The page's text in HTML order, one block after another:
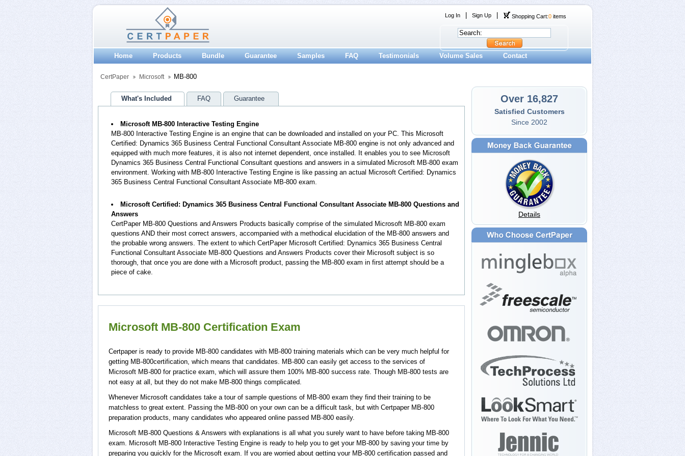
Log In Sign Up Shopping Cart:0 items
Home Products Bundle Guarantee Samples FAQ Testimonials Volume Sales Contact
CertPaper Microsoft MB-800
What's Included FAQ Guarantee
Microsoft MB-800 Interactive Testing Engine
MB-800 Interactive Testing Engine is an engine that can be downloaded and installed on your PC. This Microsoft
Certified: Dynamics 365 Business Central Functional Consultant Associate MB-800 engine is not only advanced and
equipped with much more features, it is also not internet dependent, once installed. It enables you to see Microsoft
Dynamics 365 Business Central Functional Consultant questions and answers in a simulated Microsoft MB-800 exam
environment. Working with MB-800 Interactive Testing Engine is like passing an actual Microsoft Certified: Dynamics
365 Business Central Functional Consultant Associate MB-800 exam.
Microsoft Certified: Dynamics 365 Business Central Functional Consultant Associate MB-800 Questions and
Answers
CertPaper MB-800 Questions and Answers Products basically comprise of the simulated Microsoft MB-800 exam
questions AND their most correct answers, accompanied with a methodical elucidation of the MB-800 answers and
the probable wrong answers. The extent to which CertPaper Microsoft Certified: Dynamics 365 Business Central
Functional Consultant Associate MB-800 Questions and Answers Products cover their Microsoft subject is so
thorough, that once you are done with a Microsoft product, passing the MB-800 exam in first attempt should be a
piece of cake.
Microsoft MB-800 Certification Exam
Certpaper is ready to provide MB-800 candidates with MB-800 training materials which can be very much helpful for
getting MB-800certification, which means that candidates. MB-800 can easily get access to the services of
Microsoft MB-800 for practice exam, which will assure them 100% MB-800 success rate. Though MB-800 tests are
not easy at all, but they do not make MB-800 things complicated.
Whenever Microsoft candidates take a tour of sample questions of MB-800 exam they find their training to be
matchless to great extent. Passing the MB-800 on your own can be a difficult task, but with Certpaper MB-800
preparation products, many candidates who appeared online passed MB-800 easily.
Microsoft MB-800 Questions & Answers with explanations is all what you surely want to have before taking MB-800
exam. Microsoft MB-800 Interactive Testing Engine is ready to help you to get your MB-800 by saving your time by
preparing you quickly for the Microsoft exam. If you are worried about getting your MB-800 certification passed and
Over 16,827
Satisfied Customers
Since 2002
Details